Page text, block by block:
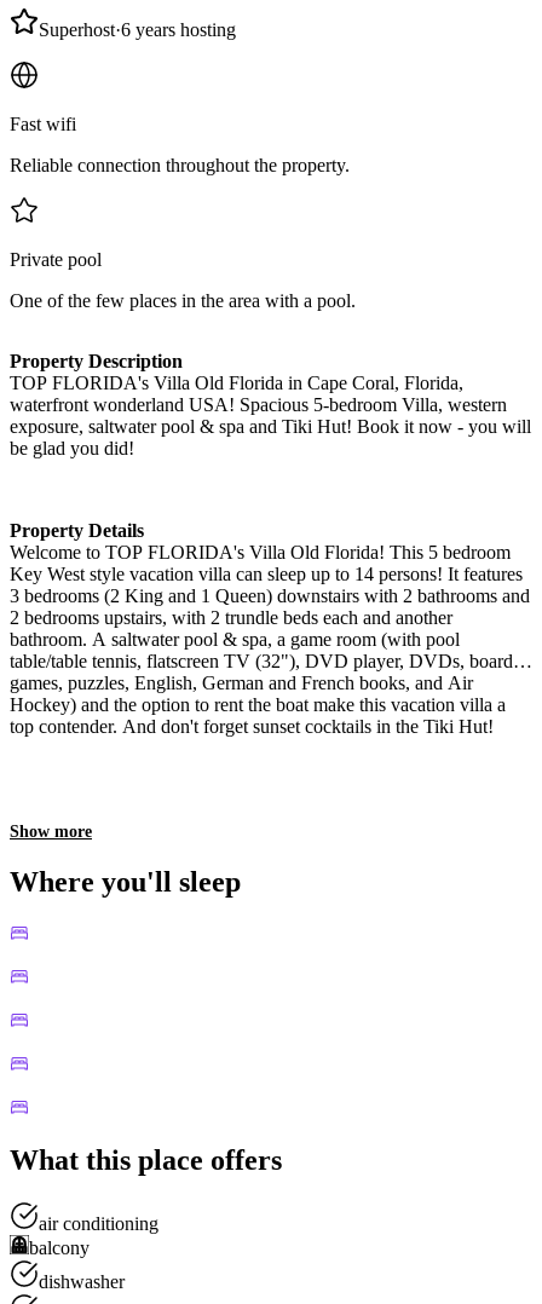
Superhost·6 years hosting
Fast wifi
Reliable connection throughout the property.
Private pool
One of the few places in the area with a pool.
Property Description
TOP FLORIDA's Villa Old Florida in Cape Coral, Florida,
waterfront wonderland USA! Spacious 5-bedroom Villa, western
exposure, saltwater pool & spa and Tiki Hut! Book it now - you will
be glad you did!
Property Details
Welcome to TOP FLORIDA's Villa Old Florida! This 5 bedroom
Key West style vacation villa can sleep up to 14 persons! It features
3 bedrooms (2 King and 1 Queen) downstairs with 2 bathrooms and
2 bedrooms upstairs, with 2 trundle beds each and another
bathroom. A saltwater pool & spa, a game room (with pool
table/table tennis, flatscreen TV (32"), DVD player, DVDs, board
games, puzzles, English, German and French books, and Air
Hockey) and the option to rent the boat make this vacation villa a
top contender. And don't forget sunset cocktails in the Tiki Hut!
Show more
Where you'll sleep
What this place offers
air conditioning
balcony
dishwasher